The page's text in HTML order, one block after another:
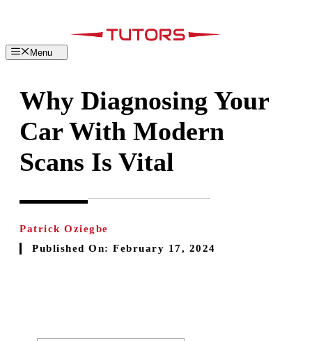
Menu
Why Diagnosing Your
Car With Modern
Scans Is Vital
Patrick Oziegbe
Published On: February 17, 2024